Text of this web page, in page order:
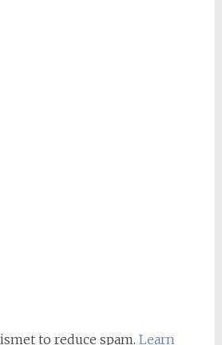
to reduce spam. Learn